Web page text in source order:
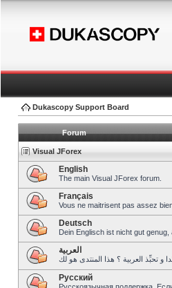
Dukascopy Support Board
Forum
Visual JForex
English
The main Visual JForex forum.
Français
Vous ne maitrisent pas assez
Deutsch
Dein Englisch ist nicht gut
العربية
Pусский